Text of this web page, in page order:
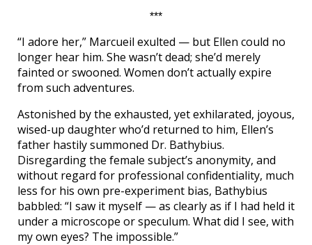
***
“I adore her,” Marcueil exulted — but Ellen could no
longer hear him. She wasn’t dead; she’d merely
fainted or swooned. Women don’t actually expire
from such adventures.
Astonished by the exhausted, yet exhilarated, joyous,
wised-up daughter who’d returned to him, Ellen’s
father hastily summoned Dr. Bathybius.
Disregarding the female subject’s anonymity, and
without regard for professional confidentiality, much
less for his own pre-experiment bias, Bathybius
babbled: “I saw it myself — as clearly as if I had held it
under a microscope or speculum. What did I see, with
my own eyes? The impossible.”